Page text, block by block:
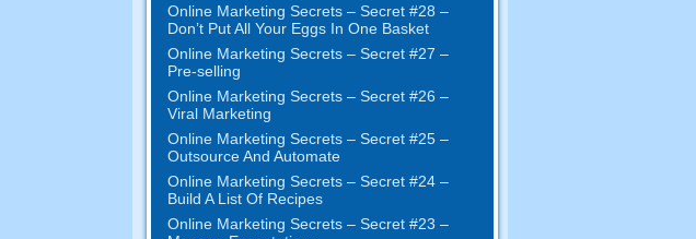
Online Marketing Secrets – Secret #28 –
Don’t Put All Your Eggs In One Basket
Online Marketing Secrets – Secret #27 –
Pre-selling
Online Marketing Secrets – Secret #26 –
Viral Marketing
Online Marketing Secrets – Secret #25 –
Outsource And Automate
Online Marketing Secrets – Secret #24 –
Build A List Of Recipes
Online Marketing Secrets – Secret #23 –